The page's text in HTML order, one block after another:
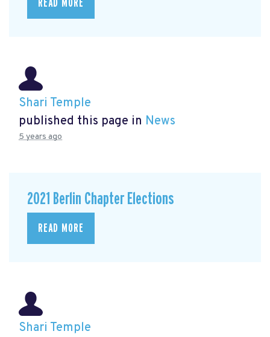
READ MORE
Shari Temple
published this page in News
5 years ago
2021 Berlin Chapter Elections
READ MORE
Shari Temple